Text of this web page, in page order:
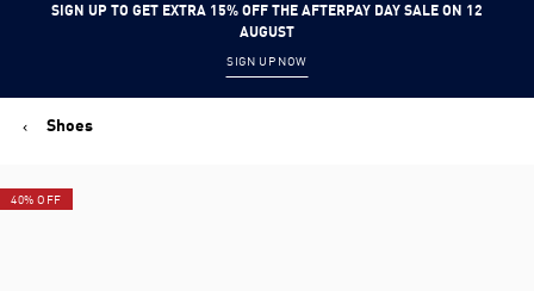
SIGN UP TO GET EXTRA 15% OFF THE AFTERPAY DAY SALE ON 12
AUGUST
SIGN UP NOW
Shoes
40% OFF